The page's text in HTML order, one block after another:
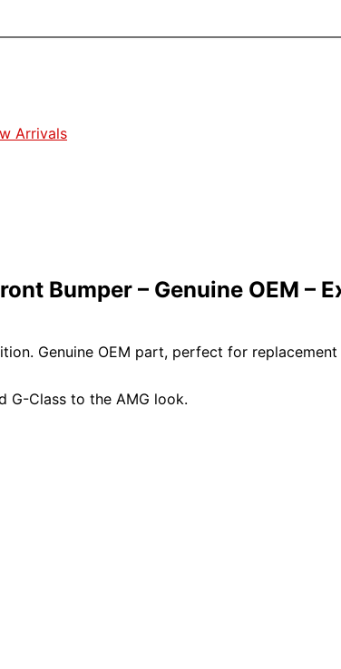
Arrivals
Bumper – Genuine OEM –
Genuine OEM part, perfect for
G-Class to the AMG look.